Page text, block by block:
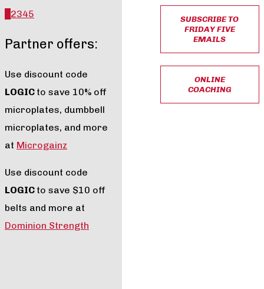
2345
Partner offers:
Use discount code
LOGIC to save 10% off
microplates, dumbbell
microplates, and more
at Microgainz
Use discount code
LOGIC to save $10 off
belts and more at
Dominion Strength
SUBSCRIBE TO
FRIDAY FIVE
EMAILS
ONLINE
COACHING